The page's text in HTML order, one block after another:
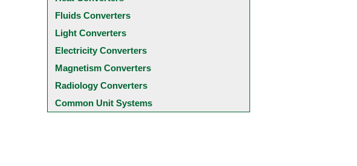
Fluids Converters
Light Converters
Electricity Converters
Magnetism Converters
Radiology Converters
Common Unit Systems